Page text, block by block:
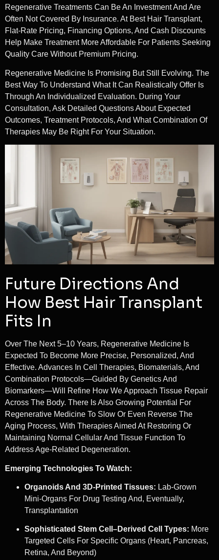
Regenerative Treatments Can Be An Investment And Are
Often Not Covered By Insurance. At Best Hair Transplant,
Flat-Rate Pricing, Financing Options, And Cash Discounts
Help Make Treatment More Affordable For Patients Seeking
Quality Care Without Premium Pricing.
Regenerative Medicine Is Promising But Still Evolving. The
Best Way To Understand What It Can Realistically Offer Is
Through An Individualized Evaluation. During Your
Consultation, Ask Detailed Questions About Expected
Outcomes, Treatment Protocols, And What Combination Of
Therapies May Be Right For Your Situation.
Future Directions And
How Best Hair Transplant
Fits In
Over The Next 5–10 Years, Regenerative Medicine Is
Expected To Become More Precise, Personalized, And
Effective. Advances In Cell Therapies, Biomaterials, And
Combination Protocols—Guided By Genetics And
Biomarkers—Will Refine How We Approach Tissue Repair
Across The Body. There Is Also Growing Potential For
Regenerative Medicine To Slow Or Even Reverse The
Aging Process, With Therapies Aimed At Restoring Or
Maintaining Normal Cellular And Tissue Function To
Address Age-Related Degeneration.
Emerging Technologies To Watch:
Organoids And 3D-Printed Tissues: Lab-Grown
Mini-Organs For Drug Testing And, Eventually,
Transplantation
Sophisticated Stem Cell–Derived Cell Types: More
Targeted Cells For Specific Organs (heart, Pancreas,
Retina, And Beyond)